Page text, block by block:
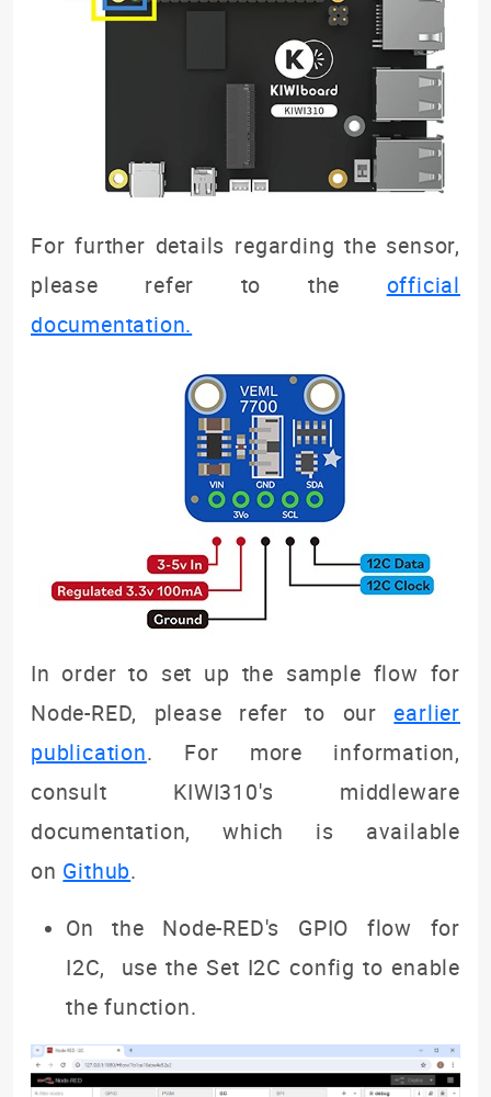
For further details regarding the sensor,
please refer to the official
documentation.
In order to set up the sample flow for
Node-RED, please refer to ourearlier
publication. For more information,
consult KIWI310's middleware
documentation, which is available
on Github.
On the Node-RED's GPIO flow for
I2C, use the Set I2C config to enable
the function.